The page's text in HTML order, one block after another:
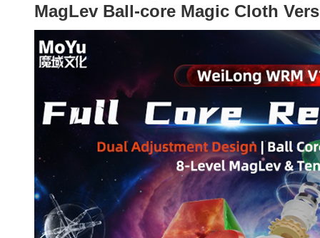
MagLev Ball-core Magic Cloth